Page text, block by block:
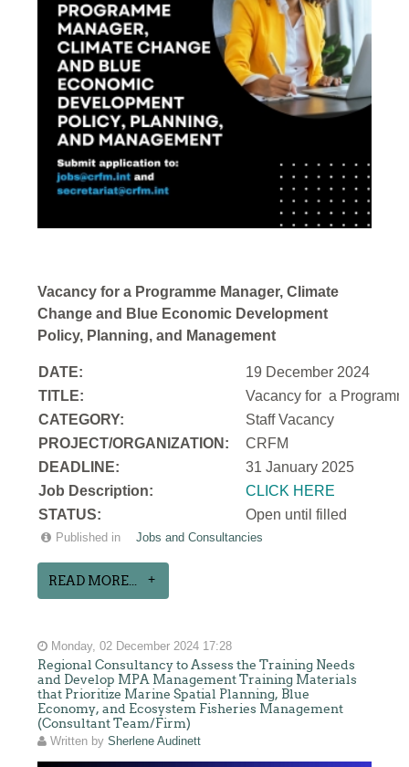
Vacancy for a Programme Manager, Climate
Change and Blue Economic Development
Policy, Planning, and Management
DATE:
19 December 2024
TITLE:
Vacancy for a
CATEGORY:
Staff Vacancy
PROJECT/ORGANIZATION:
CRFM
DEADLINE:
31 January 2025
Job Description:
CLICK HERE
STATUS:
Open until filled
Published in Jobs and Consultancies
READ MORE...
Monday, 02 December 2024 17:28
Regional Consultancy to Assess the Training Needs
and Develop MPA Management Training Materials
that Prioritize Marine Spatial Planning, Blue
Economy, and Ecosystem Fisheries Management
(Consultant Team/Firm)
Written bySherlene Audinett